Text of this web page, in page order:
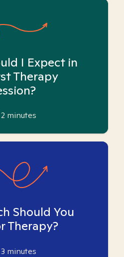
I Expect in
Therapy
2 minutes
Should You
Therapy?
3 minutes